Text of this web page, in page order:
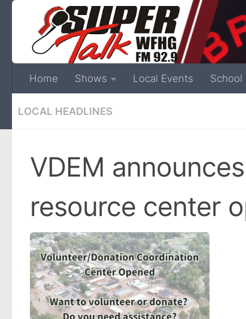
Home Shows Local Events School
LOCAL HEADLINES
VDEM
resource center